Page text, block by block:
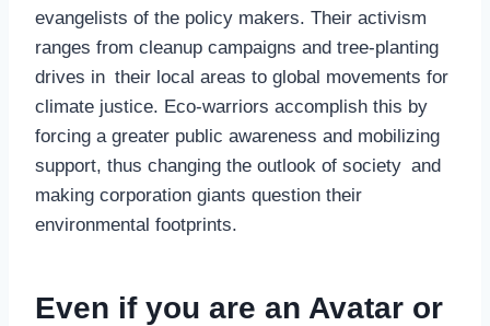
evangelists of the policy makers. Their activism
ranges from cleanup campaigns and tree-planting
drives in their local areas to global movements for
climate justice. Eco-warriors accomplish this by
forcing a greater public awareness and mobilizing
support, thus changing the outlook of society and
making corporation giants question their
environmental footprints.
Even if you are an Avatar or